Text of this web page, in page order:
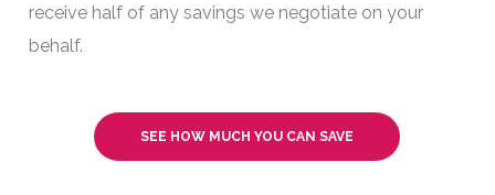
receive half of any savings we negotiate on your
behalf.
SEE HOW MUCH YOU CAN SAVE